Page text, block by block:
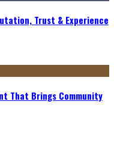
Trust & Experience
That Brings Community